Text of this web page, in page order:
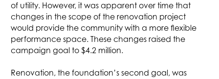
of utility. However, it was apparent over time that
changes in the scope of the renovation project
would provide the community with a more flexible
performance space. These changes raised the
campaign goal to $4.2 million.
Renovation, the foundation’s second goal, was